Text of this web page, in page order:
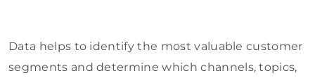
Data helps to identify the most valuable customer
segments and determine which channels, topics,